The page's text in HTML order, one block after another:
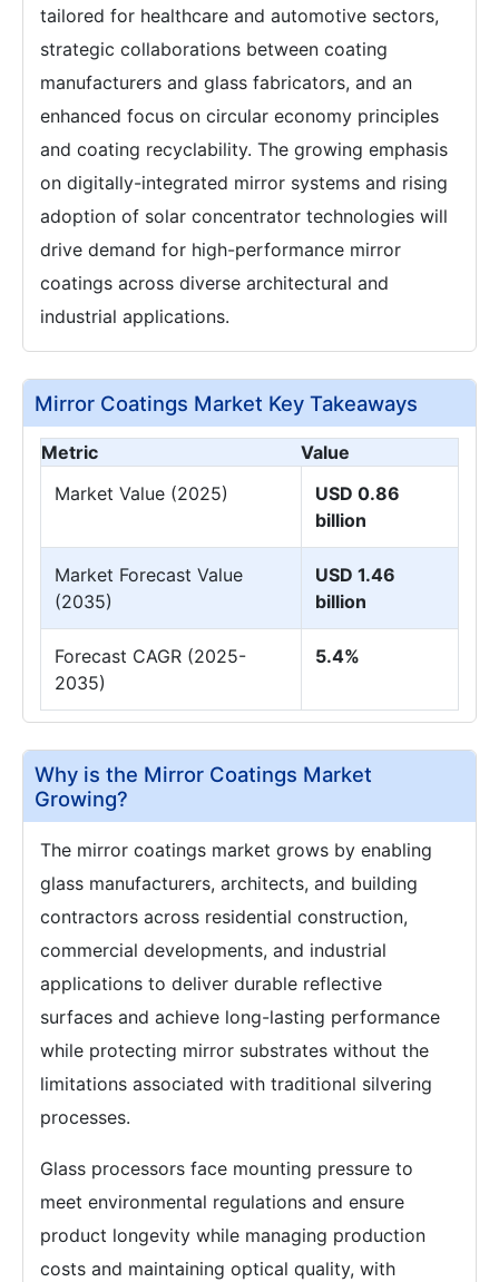
tailored for healthcare and automotive sectors,
strategic collaborations between coating
manufacturers and glass fabricators, and an
enhanced focus on circular economy principles
and coating recyclability. The growing emphasis
on digitally-integrated mirror systems and rising
adoption of solar concentrator technologies will
drive demand for high-performance mirror
coatings across diverse architectural and
industrial applications.
Mirror Coatings Market Key Takeaways
Metric
Value
Market Value (2025)
USD 0.86
billion
Market Forecast Value
(2035)
USD 1.46
billion
Forecast CAGR (2025-
2035)
5.4%
Why is the Mirror Coatings Market
Growing?
The mirror coatings market grows by enabling
glass manufacturers, architects, and building
contractors across residential construction,
commercial developments, and industrial
applications to deliver durable reflective
surfaces and achieve long-lasting performance
while protecting mirror substrates without the
limitations associated with traditional silvering
processes.
Glass processors face mounting pressure to
meet environmental regulations and ensure
product longevity while managing production
costs and maintaining optical quality, with